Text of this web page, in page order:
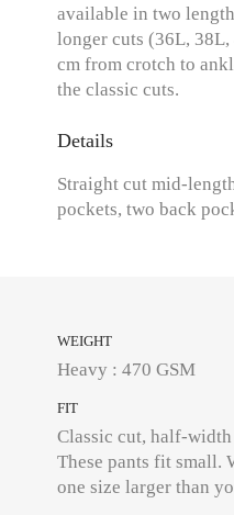
available in two
longer cuts (36L, 38L,
cm from crotch to
the classic cuts.
Details
Straight cut mid-
pockets, two back
WEIGHT
Heavy : 470 GSM
FIT
Classic cut, half-
These pants fit small.
one size larger than